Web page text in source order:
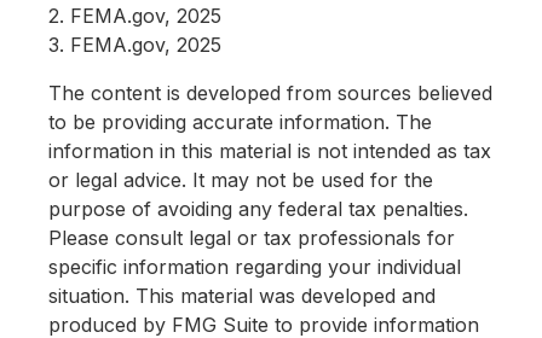
2. FEMA.gov, 2025
3. FEMA.gov, 2025
The content is developed from sources believed
to be providing accurate information. The
information in this material is not intended as tax
or legal advice. It may not be used for the
purpose of avoiding any federal tax penalties.
Please consult legal or tax professionals for
specific information regarding your individual
situation. This material was developed and
produced by FMG Suite to provide information